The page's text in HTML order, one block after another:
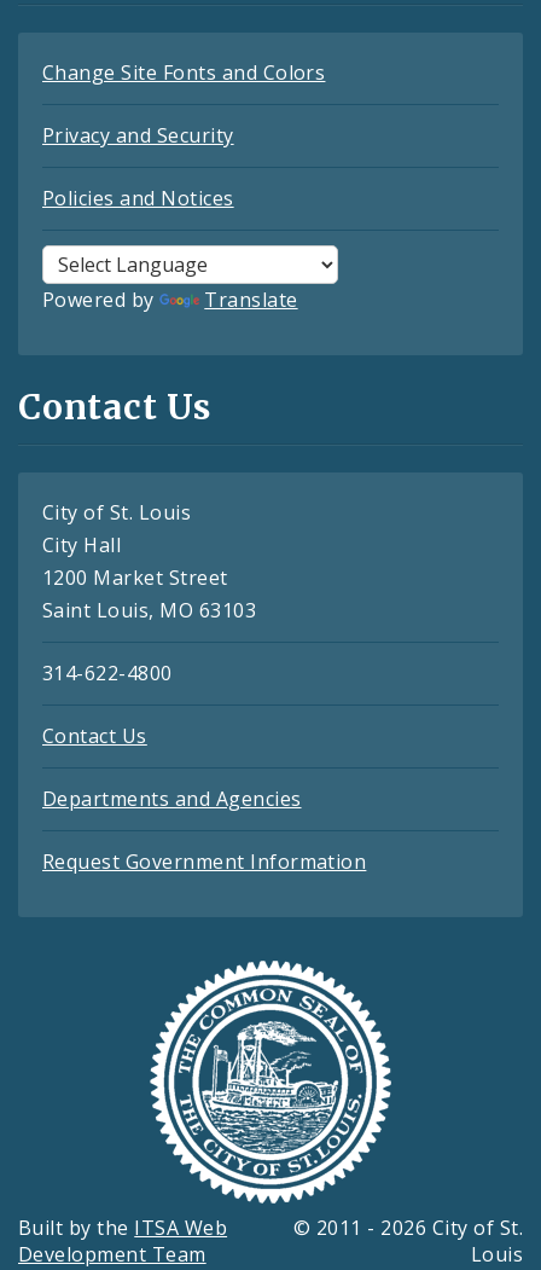
Change Site Fonts and Colors
Privacy and Security
Policies and Notices
Powered by Translate
Contact Us
City of St. Louis
City Hall
1200 Market Street
Saint Louis, MO 63103
314-622-4800
Contact Us
Departments and Agencies
Request Government Information
Built by the ITSA Web
Development Team
© 2011 - 2026 City of St.
Louis